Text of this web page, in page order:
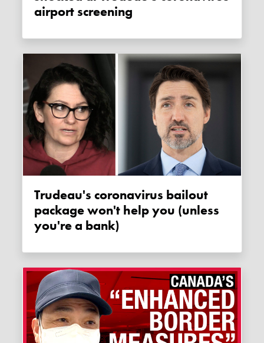
airport screening
Trudeau's coronavirus bailout
package won't help you (unless
you're a bank)